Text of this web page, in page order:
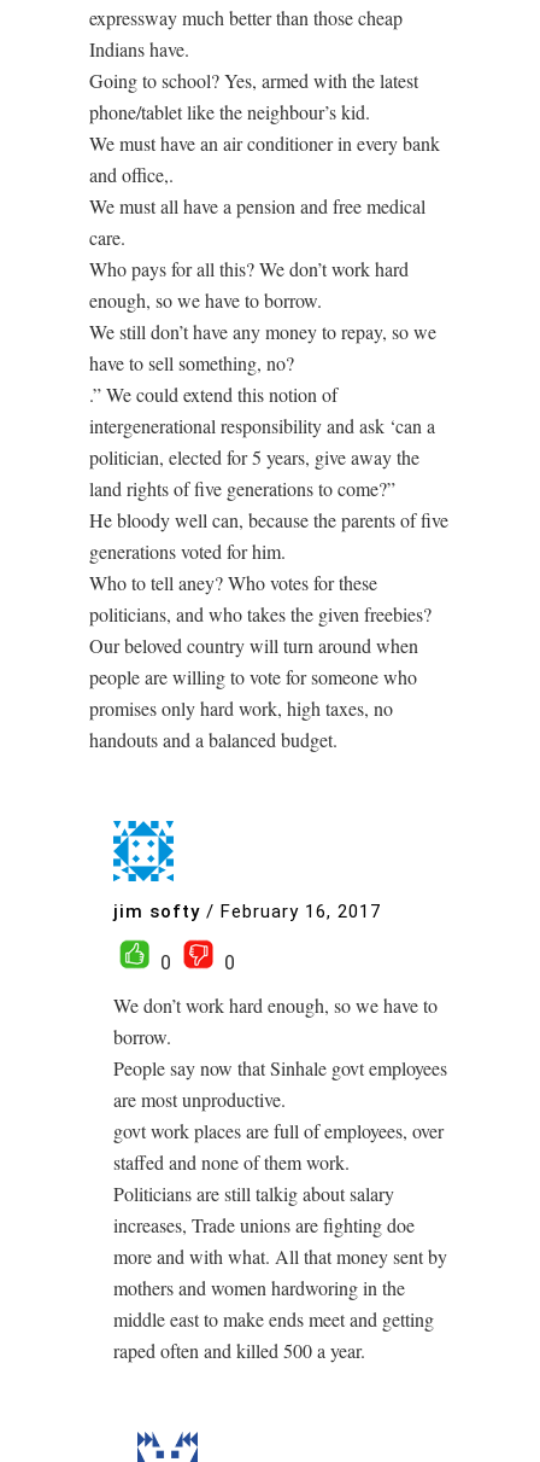
expressway much better than those cheap
Indians have.
Going to school? Yes, armed with the latest
phone/tablet like the neighbour’s kid.
We must have an air conditioner in every bank
and office,.
We must all have a pension and free medical
care.
Who pays for all this? We don’t work hard
enough, so we have to borrow.
We still don’t have any money to repay, so we
have to sell something, no?
.” We could extend this notion of
intergenerational responsibility and ask ‘can a
politician, elected for 5 years, give away the
land rights of five generations to come?”
He bloody well can, because the parents of five
generations voted for him.
Who to tell aney? Who votes for these
politicians, and who takes the given freebies?
Our beloved country will turn around when
people are willing to vote for someone who
promises only hard work, high taxes, no
handouts and a balanced budget.
jim softy / February 16, 2017
0
0
We don’t work hard enough, so we have to
borrow.
People say now that Sinhale govt employees
are most unproductive.
govt work places are full of employees, over
staffed and none of them work.
Politicians are still talkig about salary
increases, Trade unions are fighting doe
more and with what. All that money sent by
mothers and women hardworing in the
middle east to make ends meet and getting
raped often and killed 500 a year.